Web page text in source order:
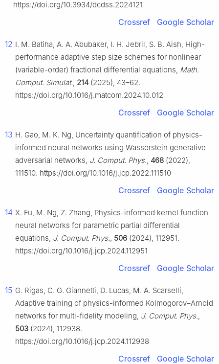
https://doi.org/10.3934/dcdss.2024121
Crossref Google Scholar
12 I. M. Batiha, A. A. Abubaker, I. H. Jebril, S. B. Aish, High-
performance adaptive step size schemes for nonlinear
(variable-order) fractional differential equations, Math.
Comput. Simulat. 214 (2025), 43–62.
https://doi.org/10.1016/j.matcom.2024.10.012
Crossref Google Scholar
13 H. Gao, M. K. Ng, Uncertainty quantification of physics-
informed neural networks using Wasserstein generative
adversarial networks, J. Comput. Phys. 468 (2022),
111510. https://doi.org/10.1016/j.jcp.2022.111510
Crossref Google Scholar
14 X. Fu, M. Ng, Z. Zhang, Physics-informed kernel function
neural networks for parametric partial differential
equations, J. Comput. Phys. 506 (2024), 112951.
https://doi.org/10.1016/j.jcp.2024.112951
Crossref Google Scholar
15 G. Rigas, C. G. Giannetti, D. Lucas, M. A. Scarselli,
Adaptive training of physics-informed Kolmogorov–Arnold
networks for multi-fidelity modeling, J. Comput. Phys.
503 (2024), 112938.
https://doi.org/10.1016/j.jcp.2024.112938
Crossref Google Scholar